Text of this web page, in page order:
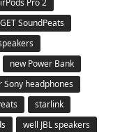
Pro 2
GET SoundPeats
new Power Bank
Sony headphones
starlink
well JBL speakers